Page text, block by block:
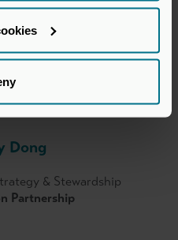
Nolan
Relations & Fundraising
Dong
& Stewardship
Partnership